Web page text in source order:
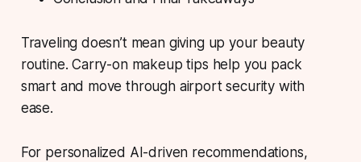
Traveling doesn’t mean giving up your beauty
routine. Carry-on makeup tips help you pack
smart and move through airport security with
ease.
For personalized AI-driven recommendations,